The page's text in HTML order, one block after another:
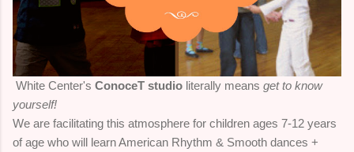
White Center's ConoceT studio literally means get to know
yourself!
We are facilitating this atmosphere for children ages 7-12 years
of age who will learn American Rhythm & Smooth dances +